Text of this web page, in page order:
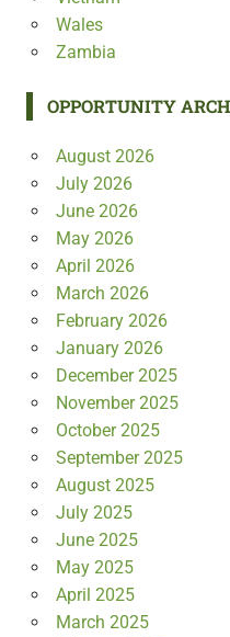
Wales
Zambia
OPPORTUNITY
August 2026
July 2026
June 2026
May 2026
April 2026
March 2026
February 2026
January 2026
December 2025
November 2025
October 2025
September 2025
August 2025
July 2025
June 2025
May 2025
April 2025
March 2025